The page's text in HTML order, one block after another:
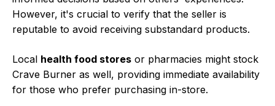
However, it's crucial to verify that the seller is
reputable to avoid receiving substandard products.
Local health food stores or pharmacies might stock
Crave Burner as well, providing immediate availability
for those who prefer purchasing in-store.